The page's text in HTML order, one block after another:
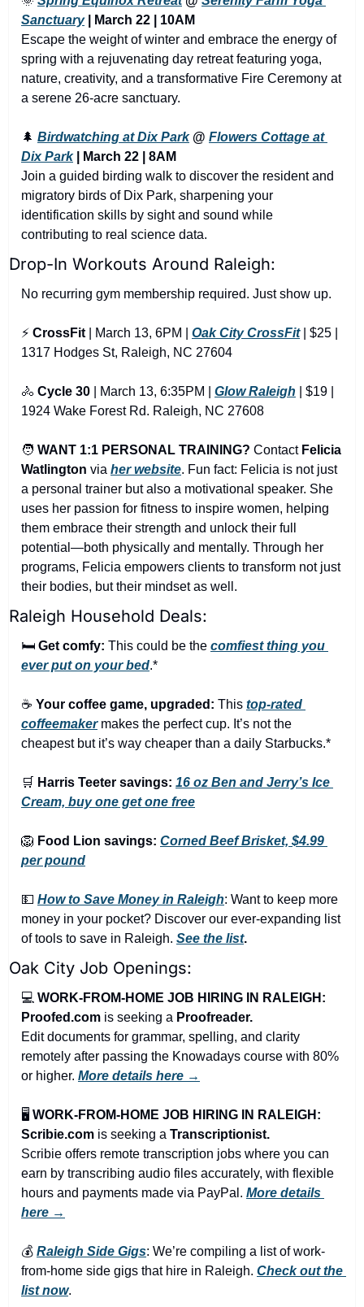
Sanctuary | March 22 | 10AM
Escape the weight of winter and embrace the energy of
spring with a rejuvenating day retreat featuring yoga,
nature, creativity, and a transformative Fire Ceremony at
a serene 26-acre sanctuary.
🌲 Birdwatching at Dix Park @ Flowers Cottage at
Dix Park | March 22 | 8AM
Join a guided birding walk to discover the resident and
migratory birds of Dix Park, sharpening your
identification skills by sight and sound while
contributing to real science data.
Drop-In Workouts Around Raleigh:
No recurring gym membership required. Just show up.
⚡ CrossFit | March 13, 6PM | Oak City CrossFit | $25 |
1317 Hodges St, Raleigh, NC 27604
🚴 Cycle 30 | March 13, 6:35PM | Glow Raleigh | $19 |
1924 Wake Forest Rd. Raleigh, NC 27608
🧑 WANT 1:1 PERSONAL TRAINING? Contact Felicia
Watlington via her website. Fun fact: Felicia is not just
a personal trainer but also a motivational speaker. She
uses her passion for fitness to inspire women, helping
them embrace their strength and unlock their full
potential—both physically and mentally. Through her
programs, Felicia empowers clients to transform not just
their bodies, but their mindset as well.
Raleigh Household Deals:
🛏️ Get comfy: This could be the comfiest thing you
ever put on your bed.*
☕ Your coffee game, upgraded: This top-rated
coffeemaker makes the perfect cup. It’s not the
cheapest but it’s way cheaper than a daily Starbucks.*
🛒 Harris Teeter savings: 16 oz Ben and Jerry’s Ice
Cream, buy one get one free
🦁 Food Lion savings: Corned Beef Brisket, $4.99
per pound
💵 How to Save Money in Raleigh: Want to keep more
money in your pocket? Discover our ever-expanding list
of tools to save in Raleigh. See the list.
Oak City Job Openings:
💻 WORK-FROM-HOME JOB HIRING IN RALEIGH:
Proofed.com is seeking a Proofreader.
Edit documents for grammar, spelling, and clarity
remotely after passing the Knowadays course with 80%
or higher. More details here →
🖥️ WORK-FROM-HOME JOB HIRING IN RALEIGH:
Scribie.com is seeking a Transcriptionist.
Scribie offers remote transcription jobs where you can
earn by transcribing audio files accurately, with flexible
hours and payments made via PayPal. More details
here →
💰 Raleigh Side Gigs: We’re compiling a list of work-
from-home side gigs that hire in Raleigh. Check out the
list now.